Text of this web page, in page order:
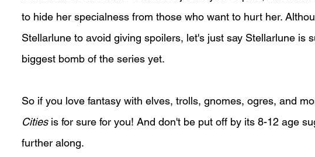
to hide her specialness from those who want to hurt her.
Stellarlune to avoid giving spoilers, let's just say Stellarlune is
biggest bomb of the series yet.
So if you love fantasy with elves, trolls, gnomes, ogres, and
Cities is for sure for you! And don't be put off by its 8-12 age
further along.